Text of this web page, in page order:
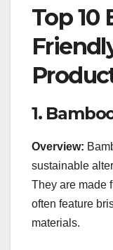
Top 10
1.
Overview:
sustainable
They are made
often feature
materials.